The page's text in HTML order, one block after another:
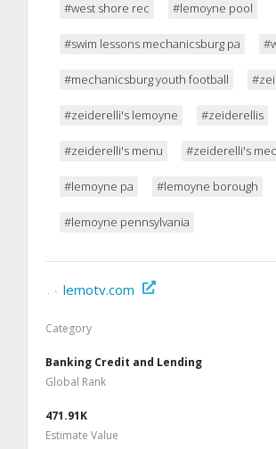
#west shore rec #lemoyne pool
#swim lessons mechanicsburg pa
#mechanicsburg youth football
#zeiderelli's lemoyne #zeiderellis
#zeiderelli's menu #zeiderelli's
#lemoyne pa #lemoyne borough
#lemoyne pennsylvania
lemotv.com
Category
Banking Credit and Lending
Global Rank
471.91K
Estimate Value